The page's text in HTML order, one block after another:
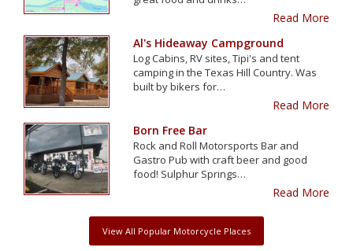
Read More
Al's Hideaway Campground
Log Cabins, RV sites, Tipi's and tent
camping in the Texas Hill Country. Was
built by bikers for…
Read More
Born Free Bar
Rock and Roll Motorsports Bar and
Gastro Pub with craft beer and good
food! Sulphur Springs…
Read More
View All Popular Motorcycle Places